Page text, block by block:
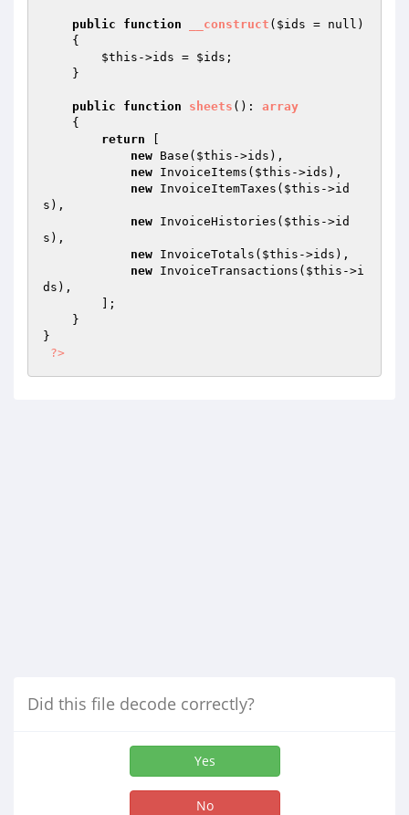
public function __construct ( $ids = null)
{
$this ->ids = $ids ;
public function sheets () : array
{
return
new Base( $this ->ids),
new InvoiceItems( $this ->ids),
new InvoiceItemTaxes( $this ->id
s),
new InvoiceHistories( $this ->id
s),
new InvoiceTotals( $this ->ids),
new InvoiceTransactions( $this ->i
ds),
}
?>
Did this file decode correctly?
Yes
No